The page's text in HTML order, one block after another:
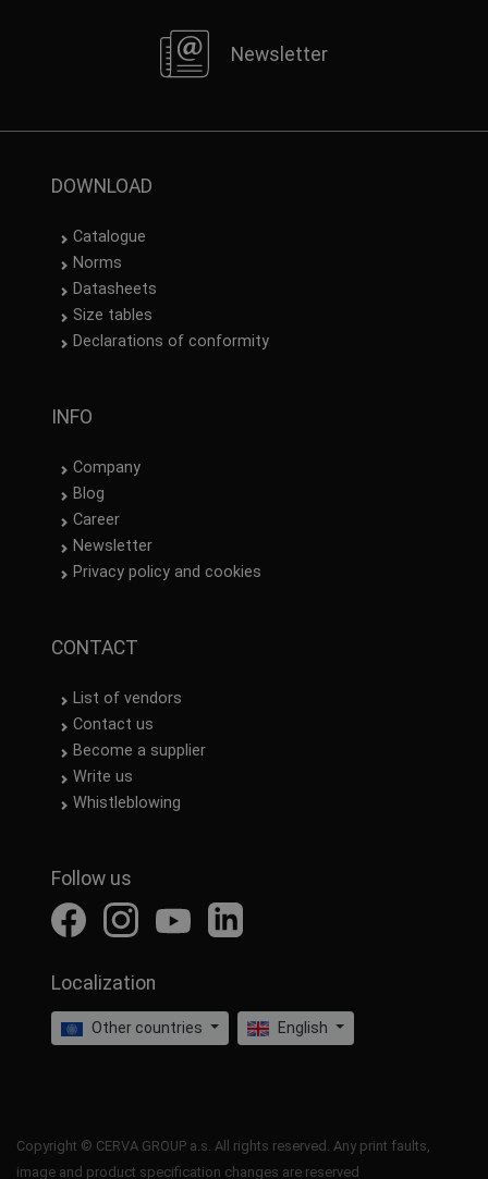
Newsletter
DOWNLOAD
Catalogue
Norms
Datasheets
Size tables
Declarations of conformity
INFO
Company
Blog
Career
Newsletter
Privacy policy and cookies
CONTACT
List of vendors
Contact us
Become a supplier
Write us
Whistleblowing
Follow us
Localization
Other countries English
Copyright © CERVA GROUP a.s. All rights reserved. Any print faults,
image and product specification changes are reserved